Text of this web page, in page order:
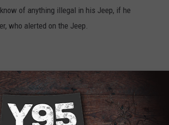
of anything illegal in his Jeep, if he
who alerted on the Jeep.
including three glass pipes and
residue, as well as a large
a jar of "recooked" methamphetamine.